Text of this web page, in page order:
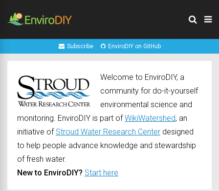
Subscribe EnviroDIY on GitHub
Welcome to EnviroDIY, a
community for do-it-yourself
environmental science and
monitoring. EnviroDIY is part ofWikiWatershed, an
initiative of Stroud Water Research Center designed
to help people advance knowledge and stewardship
of fresh water.
New to EnviroDIY? Start here